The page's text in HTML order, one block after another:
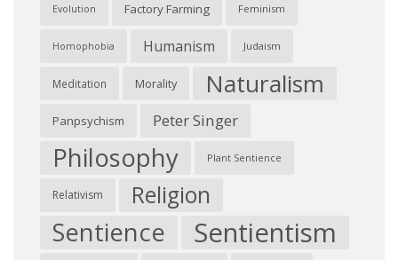
Evolution Factory Farming Feminism
Homophobia Humanism Judaism
Meditation Morality Naturalism
Panpsychism Peter Singer
Philosophy Plant Sentience
Relativism Religion
Sentience Sentientism